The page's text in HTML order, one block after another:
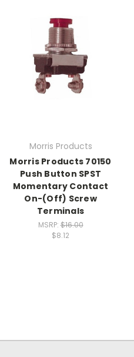
Morris Products
Morris Products 70150
Push Button SPST
Momentary Contact
On-(Off) Screw
Terminals
MSRP:$16.00
$8.12